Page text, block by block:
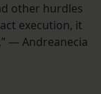
other hurdles
execution, it
— Andreanecia